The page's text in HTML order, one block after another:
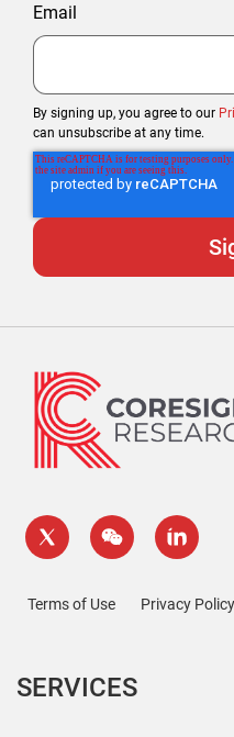
Email
By signing up, you agree to our
can unsubscribe at any time.
Terms of Use Privacy Policy
SERVICES